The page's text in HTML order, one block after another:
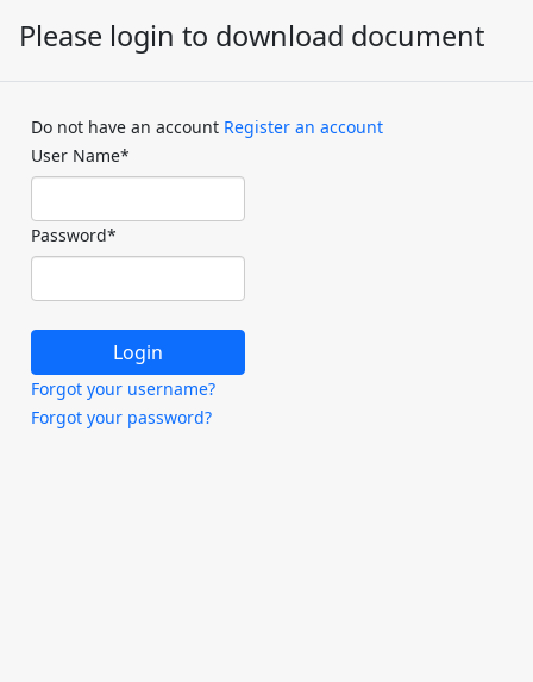
Please login to download document
Do not have an account Register an account
User Name*
Password*
Forgot your username?
Forgot your password?